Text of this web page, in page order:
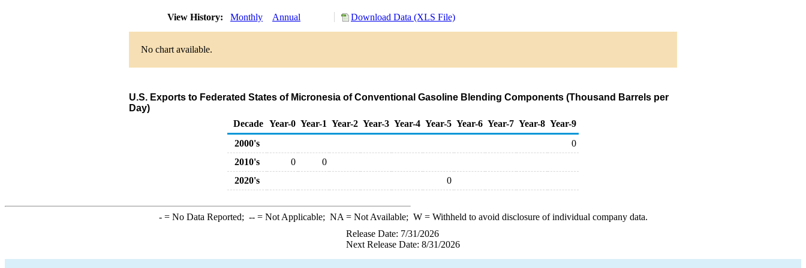
View History: Monthly Annual Download Data (XLS File)
No chart available.
U.S. Exports to Federated States of Micronesia of Conventional Gasoline Blending Components (Thousand Barrels per
Day)
Decade Year-0 Year-1 Year-2 Year-3 Year-4 Year-5 Year-6 Year-7 Year-8 Year-9
2000's
0
2010's
0
0
2020's
0
-= No Data Reported; --= Not Applicable; NA = Not Available; W= Withheld to avoid disclosure of individual company data.
Release Date: 7/31/2026
Next Release Date: 8/31/2026